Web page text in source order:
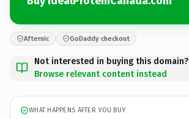
Afternic GoDaddy checkout
Not interested in buying this domain?
Browse relevant content instead
WHAT HAPPENS AFTER YOU BUY